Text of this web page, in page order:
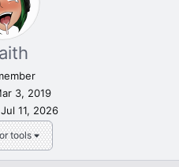
tools
3, 2019
Jul 11, 2026